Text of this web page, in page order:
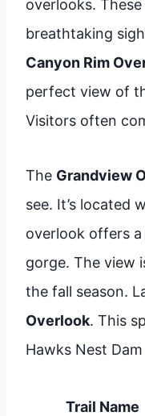
overlooks.
breathtaking
Canyon Rim
perfect view of
Visitors often
The Grandview
see. It’s located
overlook offers
gorge. The view
the fall season.
Overlook. This
Hawks Nest
Trail Name